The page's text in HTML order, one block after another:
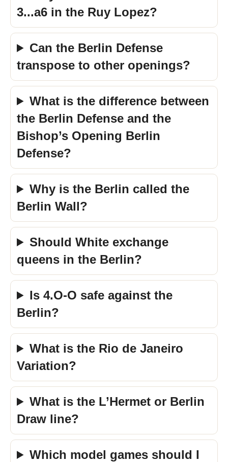
3...a6 in the Ruy Lopez?
Can the Berlin Defense
transpose to other openings?
What is the difference between
the Berlin Defense and the
Bishop’s Opening Berlin
Defense?
Why is the Berlin called the
Berlin Wall?
Should White exchange
queens in the Berlin?
Is 4.O-O safe against the
Berlin?
What is the Rio de Janeiro
Variation?
What is the L’Hermet or Berlin
Draw line?
Which model games should I